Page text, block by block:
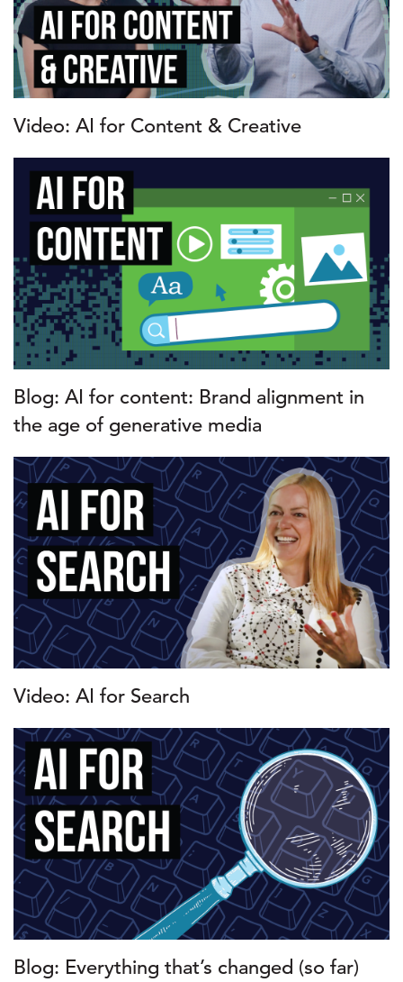
Video: AI for Content & Creative
Blog: AI for content: Brand alignment in
the age of generative media
Video: AI for Search
Blog: Everything that’s changed (so far)